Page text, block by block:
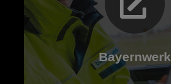
Bayernwerk
Read now